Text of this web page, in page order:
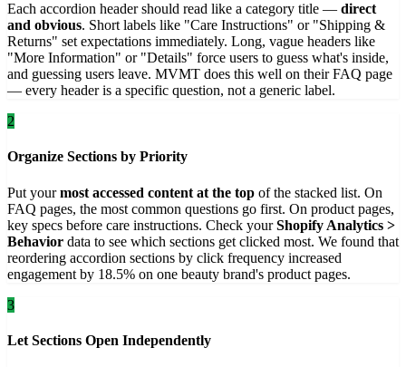
Each accordion header should read like a category title — direct
and obvious. Short labels like "Care Instructions" or "Shipping &
Returns" set expectations immediately. Long, vague headers like
"More Information" or "Details" force users to guess what's inside,
and guessing users leave. MVMT does this well on their FAQ page
— every header is a specific question, not a generic label.
2
Organize Sections by Priority
Put yourmost accessed content at the top of the stacked list. On
FAQ pages, the most common questions go first. On product pages,
key specs before care instructions. Check yourShopify Analytics >
Behavior data to see which sections get clicked most. We found that
reordering accordion sections by click frequency increased
engagement by 18.5% on one beauty brand's product pages.
3
Let Sections Open Independently